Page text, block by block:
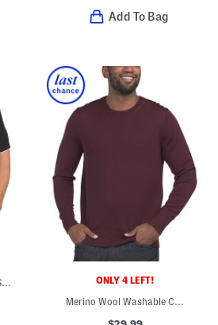
Add To Bag
Cotton Nalo Polo 6561 Sweater ONLY 4 LEFT!
Merino Wool Washable Crew Neck Sweater